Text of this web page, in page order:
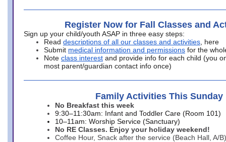
Register Now for Fall Classes and
Sign up your child/youth ASAP in three easy steps:
Read descriptions of all our classes and activities , here
Submit medical information and permissions for the
Note class interest and provide info for each child (you
most parent/guardian contact info once)
Family Activities This Sunday
No Breakfast this week
9:30–11:30am: Infant and Toddler Care (Room 101)
10–11am: Worship Service (Sanctuary)
No RE Classes. Enjoy your holiday weekend!
Coffee Hour, Snack after the service (Beach Hall, A/B)